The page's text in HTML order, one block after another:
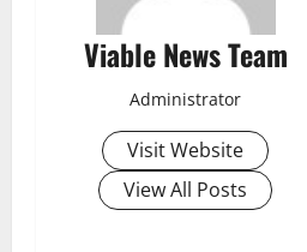
Viable News Team
Administrator
Visit Website
View All Posts